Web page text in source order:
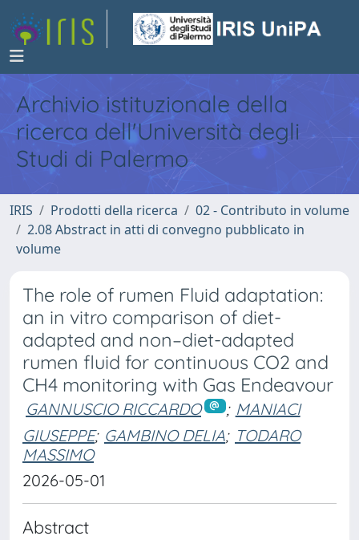
Archivio istituzionale della
ricerca dell'Università degli
Studi di Palermo
IRIS Prodotti della ricerca
02 - Contributo in volume
2.08 Abstract in atti di convegno pubblicato in
volume
The role of rumen Fluid adaptation:
an in vitro comparison of diet-
adapted and non–diet-adapted
rumen fluid for continuous CO2 and
CH4 monitoring with Gas Endeavour
GANNUSCIO RICCARDO ; MANIACI
GIUSEPPE; GAMBINO DELIA; TODARO
MASSIMO
2026-05-01
Abstract